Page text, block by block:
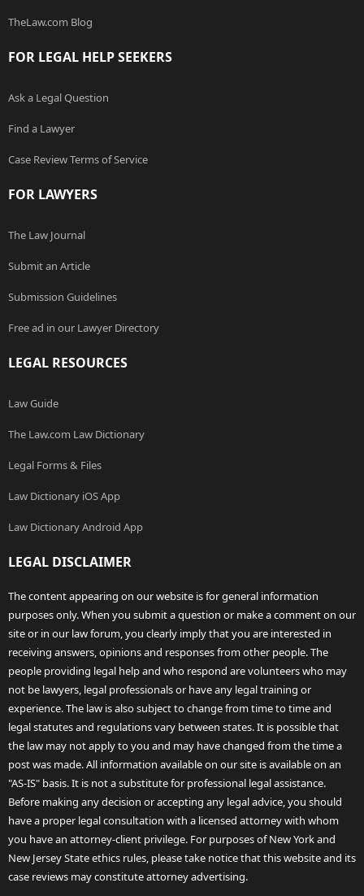
TheLaw.com Blog
FOR LEGAL HELP SEEKERS
Ask a Legal Question
Find a Lawyer
Case Review Terms of Service
FOR LAWYERS
The Law Journal
Submit an Article
Submission Guidelines
Free ad in our Lawyer Directory
LEGAL RESOURCES
Law Guide
The Law.com Law Dictionary
Legal Forms & Files
Law Dictionary iOS App
Law Dictionary Android App
LEGAL DISCLAIMER
The content appearing on our website is for general information
purposes only. When you submit a question or make a comment on our
site or in our law forum, you clearly imply that you are interested in
receiving answers, opinions and responses from other people. The
people providing legal help and who respond are volunteers who may
not be lawyers, legal professionals or have any legal training or
experience. The law is also subject to change from time to time and
legal statutes and regulations vary between states. It is possible that
the law may not apply to you and may have changed from the time a
post was made. All information available on our site is available on an
"AS-IS" basis. It is not a substitute for professional legal assistance.
Before making any decision or accepting any legal advice, you should
have a proper legal consultation with a licensed attorney with whom
you have an attorney-client privilege. For purposes of New York and
New Jersey State ethics rules, please take notice that this website and its
case reviews may constitute attorney advertising.